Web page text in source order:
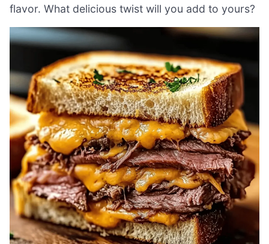
flavor. What delicious twist will you add to yours?